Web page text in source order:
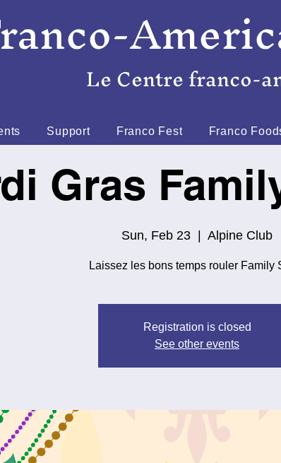
Le Centre franco-
Support Franco Fest Franco
Gras
Sun, Feb 23 Alpine Club
Laissez les bons temps rouler Family
Registration is closed
See other events